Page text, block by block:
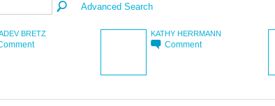
Advanced Search
BRETZ KATHY HERRMANN
Comment